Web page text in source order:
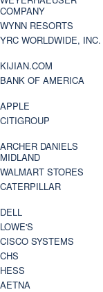
COMPANY
WYNN RESORTS
YRC WORLDWIDE, INC.
KIJIAN.COM
BANK OF AMERICA
APPLE
CITIGROUP
ARCHER DANIELS
MIDLAND
WALMART STORES
CATERPILLAR
DELL
LOWE'S
CISCO SYSTEMS
CHS
HESS
AETNA